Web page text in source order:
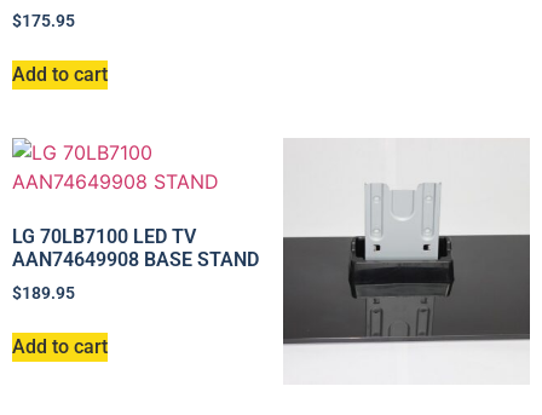
$175.95
Add to cart
LG 70LB7100 LED TV
AAN74649908 BASE STAND
$189.95
Add to cart